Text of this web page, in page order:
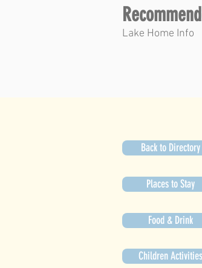
Lake Home Info
Back to Directory
Places to Stay
Food & Drink
Children Activities